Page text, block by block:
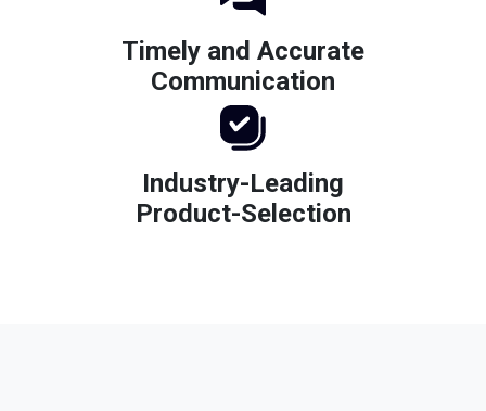
Timely and Accurate
Communication
Industry-Leading
Product-Selection